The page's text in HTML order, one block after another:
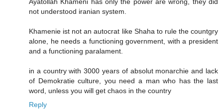
not understood iranian system.
Khamenie ist not an autocrat like Shaha to rule the countgry
alone, he needs a functioning government, with a president
and a functioning paralament.
in a country with 3000 years of absolut monarchie and lack
of Demokratie culture, you need a man who has the last
word, unless you will get chaos in the country
Reply